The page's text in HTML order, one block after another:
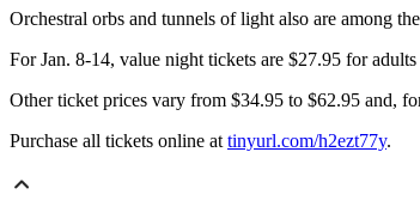
Orchestral orbs and tunnels of light also are among
For Jan. 8-14, value night tickets are $27.95 for
Other ticket prices vary from $34.95 to $62.95 and,
Purchase all tickets online at tinyurl.com/h2ezt77y.